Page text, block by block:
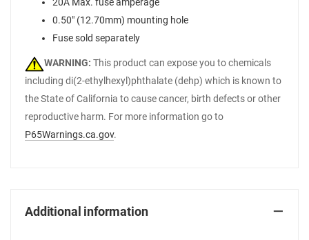
20A Max. fuse amperage
0.50" (12.70mm) mounting hole
Fuse sold separately
WARNING: This product can expose you to chemicals
including di(2-ethylhexyl)phthalate (dehp) which is known to
the State of California to cause cancer, birth defects or other
reproductive harm. For more information go to
P65Warnings.ca.gov.
Additional information